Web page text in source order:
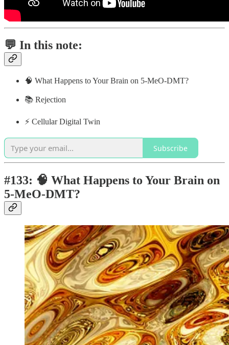
💬 In this note:
🧠 What Happens to Your Brain on 5-MeO-DMT?
📚 Rejection
⚡️ Cellular Digital Twin
Subscribe
#133: 🧠 What Happens to Your Brain on
5-MeO-DMT?